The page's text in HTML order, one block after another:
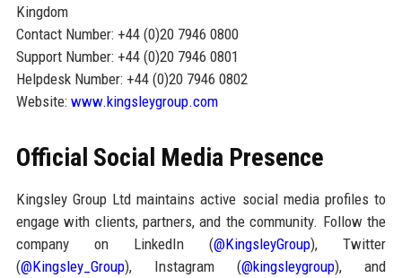
Kingdom
Contact Number: +44 (0)20 7946 0800
Support Number: +44 (0)20 7946 0801
Helpdesk Number: +44 (0)20 7946 0802
Website: www.kingsleygroup.com
Official Social Media Presence
Kingsley Group Ltd maintains active social media profiles to
engage with clients, partners, and the community. Follow the
company on LinkedIn (@KingsleyGroup), Twitter
(@Kingsley_Group), Instagram (@kingsleygroup), and